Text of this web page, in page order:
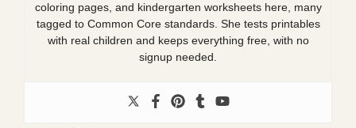
coloring pages, and kindergarten worksheets here, many
tagged to Common Core standards. She tests printables
with real children and keeps everything free, with no
signup needed.